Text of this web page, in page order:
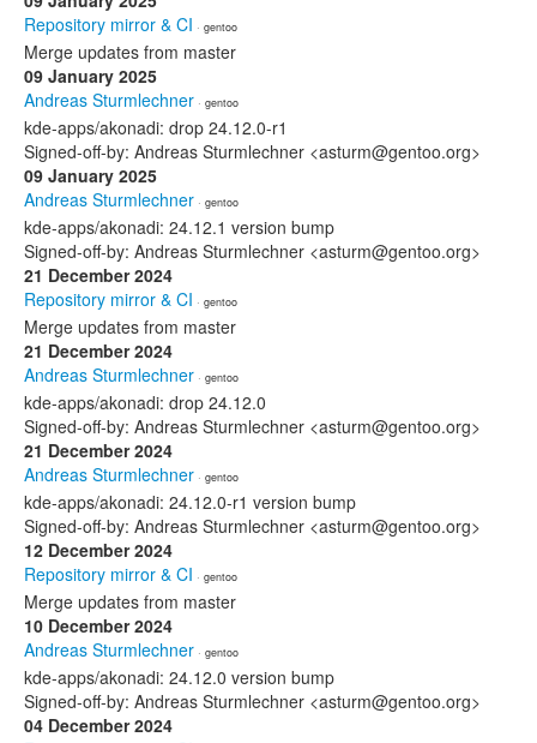
Repository mirror & CI · gentoo
Merge updates from master
09 January 2025
Andreas Sturmlechner · gentoo
kde-apps/akonadi: drop 24.12.0-r1
Signed-off-by: Andreas Sturmlechner <asturm@gentoo.org>
09 January 2025
Andreas Sturmlechner · gentoo
kde-apps/akonadi: 24.12.1 version bump
Signed-off-by: Andreas Sturmlechner <asturm@gentoo.org>
21 December 2024
Repository mirror & CI · gentoo
Merge updates from master
21 December 2024
Andreas Sturmlechner · gentoo
kde-apps/akonadi: drop 24.12.0
Signed-off-by: Andreas Sturmlechner <asturm@gentoo.org>
21 December 2024
Andreas Sturmlechner · gentoo
kde-apps/akonadi: 24.12.0-r1 version bump
Signed-off-by: Andreas Sturmlechner <asturm@gentoo.org>
12 December 2024
Repository mirror & CI · gentoo
Merge updates from master
10 December 2024
Andreas Sturmlechner · gentoo
kde-apps/akonadi: 24.12.0 version bump
Signed-off-by: Andreas Sturmlechner <asturm@gentoo.org>
04 December 2024